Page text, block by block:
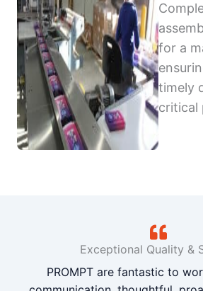
for a
timely
critical
Exceptional Quality &
PROMPT are fantastic to